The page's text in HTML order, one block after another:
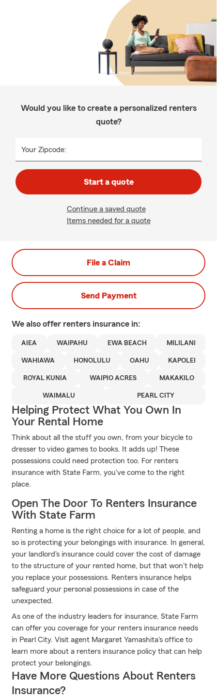
Would you like to create a personalized renters
quote?
Your Zipcode:
Start a quote
Continue a saved quote
Items needed for a quote
File a Claim
Send Payment
We also offer renters insurance in:
AIEA WAIPAHU EWA BEACH MILILANI
WAHIAWA HONOLULU OAHU KAPOLEI
ROYAL KUNIA WAIPIO ACRES MAKAKILO
WAIMALU PEARL CITY
Helping Protect What You Own In
Your Rental Home
Think about all the stuff you own, from your bicycle to
dresser to video games to books. It adds up! These
possessions could need protection too. For renters
insurance with State Farm, you've come to the right
place.
Open The Door To Renters Insurance
With State Farm
Renting a home is the right choice for a lot of people, and
so is protecting your belongings with insurance. In general,
your landlord's insurance could cover the cost of damage
to the structure of your rented home, but that won't help
you replace your possessions. Renters insurance helps
safeguard your personal possessions in case of the
unexpected.
As one of the industry leaders for insurance, State Farm
can offer you coverage for your renters insurance needs
in Pearl City. Visit agent Margaret Yamashita's office to
learn more about a renters insurance policy that can help
protect your belongings.
Have More Questions About Renters
Insurance?